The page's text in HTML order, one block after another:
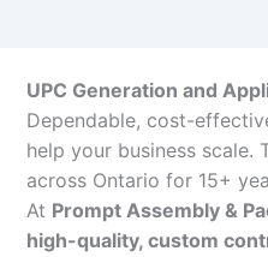
UPC Generation and
Dependable, cost-
help your business scale.
across Ontario for 15+
At Prompt Assembly &
high-quality, custom